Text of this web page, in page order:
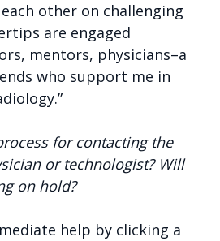
other on challenging
are engaged
mentors, physicians–a
who support me in
for contacting the
or technologist? Will
on hold?
help by clicking a